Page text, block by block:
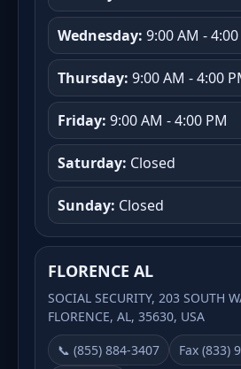
Wednesday: 9:00 AM -
Thursday: 9:00 AM - 4:00
Friday: 9:00 AM - 4:00 PM
Saturday: Closed
Sunday: Closed
FLORENCE AL
SOCIAL SECURITY, 203 SOUTH
FLORENCE, AL, 35630, USA
📞 (855) 884-3407
Fax (833)